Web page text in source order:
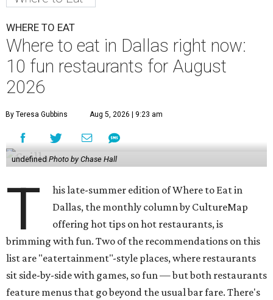
WHERE TO EAT
Where to eat in Dallas right now:
10 fun restaurants for August
2026
By Teresa Gubbins Aug 5, 2026 | 9:23 am
undefinedPhoto by Chase Hall
T
his late-summer edition of Where to Eat in
Dallas, the monthly column by CultureMap
offering hot tips on hot restaurants, is
brimming with fun. Two of the recommendations on this
list are "eatertainment"-style places, where restaurants
sit side-by-side with games, so fun — but both restaurants
feature menus that go beyond the usual bar fare. There's